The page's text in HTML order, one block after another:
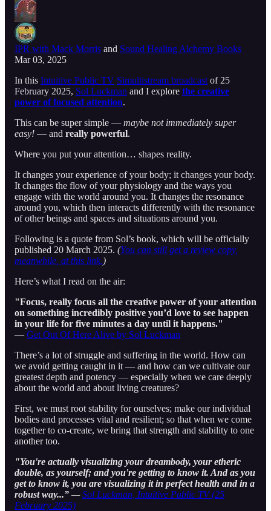
IPR with Mack Morris and Sound Healing Alchemy Books
Mar 03, 2025
In this Intuitive Public TV Simultistream broadcast of 25
February 2025, Sol Luckman and I explore the creative
power of focused attention.
This can be super simple — maybe not immediately super
easy! — and really powerful.
Where you put your attention… shapes reality.
It changes your experience of your body; it changes your body.
It changes the flow of your physiology and the ways you
engage with the world around you. It changes the resonance
around you, which then interacts differently with the resonance
of other beings and spaces and situations around you.
Following is a quote from Sol’s book, which will be officially
published 20 March 2025. (You can still get a review copy,
meanwhile, at this link.)
Here’s what I read on the air:
"Focus, really focus all the creative power of your attention
on something incredibly positive you’d love to see happen
in your life for five minutes a day until it happens."
— Get Out Of Here Alive by Sol Luckman
There’s a lot of struggle and suffering in the world. How can
we avoid getting caught in it — and how can we cultivate our
greatest depth and potency — especially when we care deeply
about the world and about living creatures?
First, we must root stability for ourselves; make our individual
bodies and processes vital and resilient; so that when we come
together to co-create, we bring that strength and stability to one
another too.
"You're actually visualizing your dreambody, your etheric
double, as yourself; and you're getting to know it. And as you
get to know it, you are visualizing it in perfect health and in a
robust way...” —Sol Luckman, Intuitive Public TV (25
February 2025)